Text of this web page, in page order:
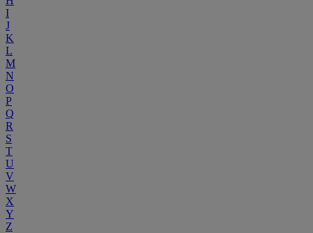
I
J
K
L
M
N
O
P
Q
R
S
T
U
V
W
X
Y
Z